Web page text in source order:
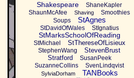
Shakespeare
ShaneKapler
ShaunMcAfee
Shaving
Smoothies
Soups
StAgnes
StDavidOfWales StIgnatius
StMarksSchoolOfReading
StMichael StThereseOfLisieux
StephenWang
StevenBrust
Stratford
SusanPeek
SuzanneCollins
SvenLindqvist
SylviaDorham TANBooks